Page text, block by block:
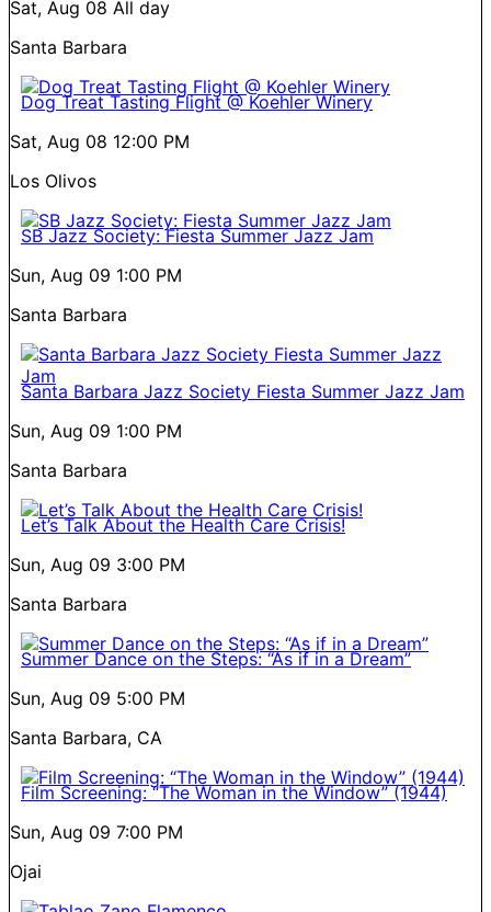
Sat, Aug 08 All day
Santa Barbara
Dog Treat Tasting Flight @ Koehler Winery
Sat, Aug 08 12:00 PM
Los Olivos
SB Jazz Society: Fiesta Summer Jazz Jam
Sun, Aug 09 1:00 PM
Santa Barbara
Santa Barbara Jazz Society Fiesta Summer Jazz Jam
Sun, Aug 09 1:00 PM
Santa Barbara
Let’s Talk About the Health Care Crisis!
Sun, Aug 09 3:00 PM
Santa Barbara
Summer Dance on the Steps: “As if in a Dream”
Sun, Aug 09 5:00 PM
Santa Barbara, CA
Film Screening: “The Woman in the Window” (1944)
Sun, Aug 09 7:00 PM
Ojai